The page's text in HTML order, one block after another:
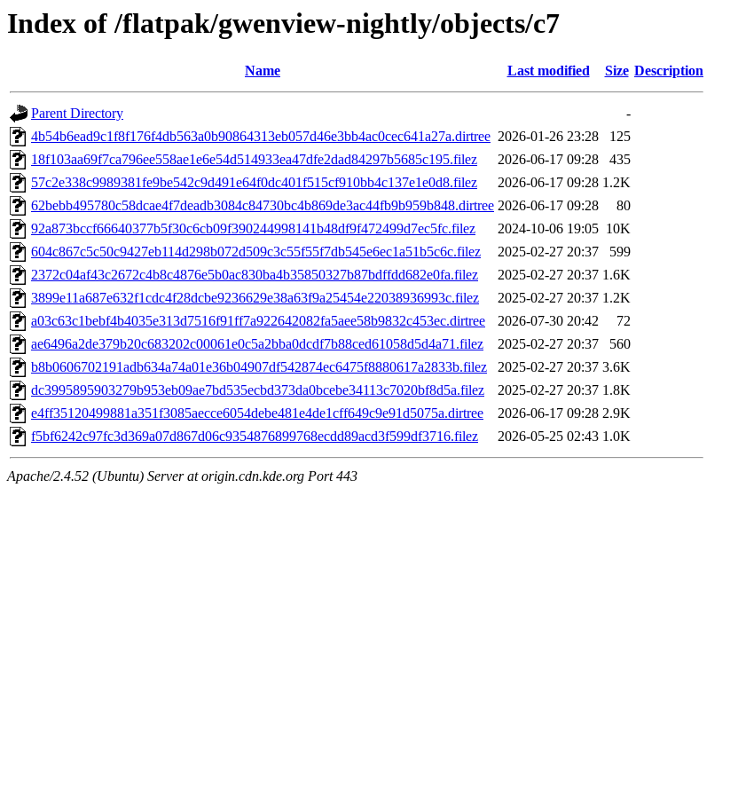
Index of /flatpak/gwenview-nightly/objects/c7
Name Last modified Size Description
Parent Directory
-
4b54b6ead9c1f8f176f4db563a0b90864313eb057d46e3bb4ac0cec641a27a.dirtree 2026-01-26 23:28
125
18f103aa69f7ca796ee558ae1e6e54d514933ea47dfe2dad84297b5685c195.filez
2026-06-17 09:28
435
57c2e338c9989381fe9be542c9d491e64f0dc401f515cf910bb4c137e1e0d8.filez
2026-06-17 09:28 1.2K
62bebb495780c58dcae4f7deadb3084c84730bc4b869de3ac44fb9b959b848.dirtree 2026-06-17 09:28
80
92a873bccf66640377b5f30c6cb09f390244998141b48df9f472499d7ec5fc.filez
2024-10-06 19:05 10K
604c867c5c50c9427eb114d298b072d509c3c55f55f7db545e6ec1a51b5c6c.filez
2025-02-27 20:37
599
2372c04af43c2672c4b8c4876e5b0ac830ba4b35850327b87bdffdd682e0fa.filez
2025-02-27 20:37 1.6K
3899e11a687e632f1cdc4f28dcbe9236629e38a63f9a25454e22038936993c.filez
2025-02-27 20:37 1.2K
a03c63c1bebf4b4035e313d7516f91ff7a922642082fa5aee58b9832c453ec.dirtree
2026-07-30 20:42
72
ae6496a2de379b20c683202c00061e0c5a2bba0dcdf7b88ced61058d5d4a71.filez
2025-02-27 20:37
560
b8b0606702191adb634a74a01e36b04907df542874ec6475f8880617a2833b.filez
2025-02-27 20:37 3.6K
dc3995895903279b953eb09ae7bd535ecbd373da0bcebe34113c7020bf8d5a.filez
2025-02-27 20:37 1.8K
e4ff35120499881a351f3085aecce6054debe481e4de1cff649c9e91d5075a.dirtree
2026-06-17 09:28 2.9K
f5bf6242c97fc3d369a07d867d06c9354876899768ecdd89acd3f599df3716.filez
2026-05-25 02:43 1.0K
Apache/2.4.52 (Ubuntu) Server at origin.cdn.kde.org Port 443